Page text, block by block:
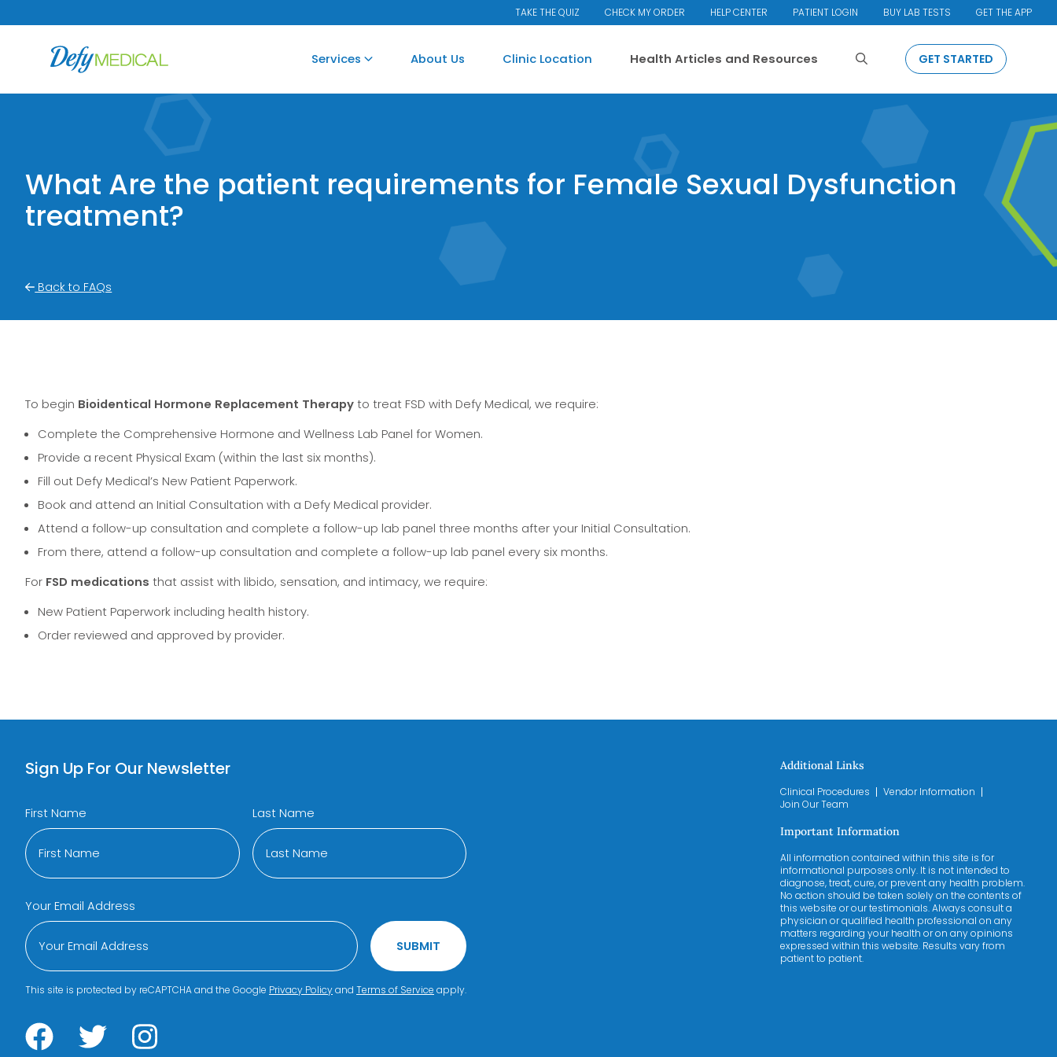
TAKE THE QUIZ CHECK MY ORDER HELP CENTER PATIENT LOGIN BUY LAB TESTS GET THE APP
Services About Us Clinic Location Health Articles and Resources Search GET STARTED
What Are the patient requirements for Female Sexual Dysfunction
treatment?
Back to FAQs
To begin Bioidentical Hormone Replacement Therapyto treat FSD with Defy Medical, we require:
Complete the Comprehensive Hormone and Wellness Lab Panel for Women.
Provide a recent Physical Exam (within the last six months).
Fill out Defy Medical’s New Patient Paperwork.
Book and attend an Initial Consultation with a Defy Medical provider.
Attend a follow-up consultation and complete a follow-up lab panel three months after your Initial Consultation.
From there, attend a follow-up consultation and complete a follow-up lab panel every six months.
For FSD medications that assist with libido, sensation, and intimacy, we require:
New Patient Paperwork including health history.
Order reviewed and approved by provider.
Sign Up For Our Newsletter
First Name Last Name
Your Email Address
SUBMIT
This site is protected by reCAPTCHA and the Google Privacy Policyand Terms of Service apply.
Additional Links
Clinical Procedures
Vendor Information
Join Our Team
Important Information
All information contained within this site is for
informational purposes only. It is not intended to
diagnose, treat, cure, or prevent any health problem.
No action should be taken solely on the contents of
this website or our testimonials. Always consult a
physician or qualified health professional on any
matters regarding your health or on any opinions
expressed within this website. Results vary from
patient to patient.